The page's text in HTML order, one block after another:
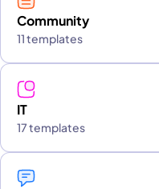
Community
11 templates
IT
17 templates